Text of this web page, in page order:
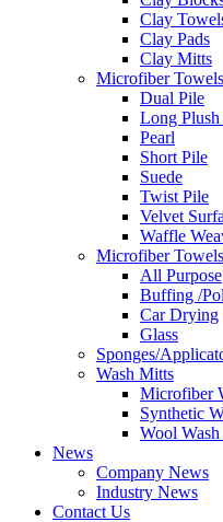
Clay
Clay Pads
Clay Mitts
Microfiber
Dual Pile
Long Plush
Pearl
Short Pile
Suede
Twist Pile
Velvet
Waffle
Microfiber
All Purpose
Buffing /
Car Drying
Glass
Sponges/
Wash Mitts
Microfiber
Synthetic
Wool
News
Company News
Industry News
Contact Us